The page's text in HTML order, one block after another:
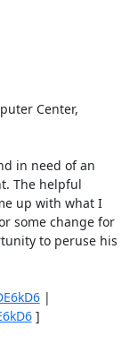
Center,
in need of an
The helpful
up with what I
some change for
to peruse his
]